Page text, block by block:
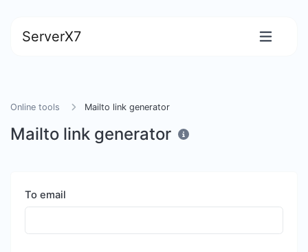
ServerX7
Online tools Mailto link generator
Mailto link generator
To email